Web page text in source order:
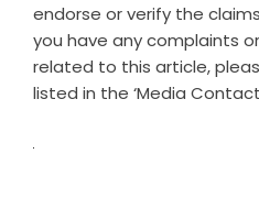
endorse or verify the
you have any complaints
related to this article,
listed in the ‘Media